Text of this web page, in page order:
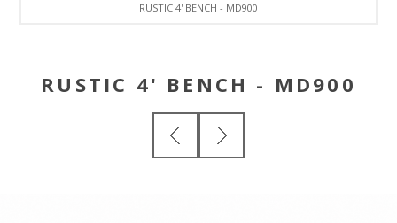
RUSTIC 4' BENCH - MD900
RUSTIC 4' BENCH - MD900